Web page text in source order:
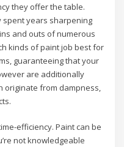
they offer the table.
years sharpening
and outs of numerous
kinds of paint job best for
guaranteeing that your
are additionally
originate from dampness,
efficiency. Paint can be
not knowledgeable